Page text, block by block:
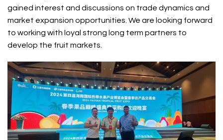
gained interest and discussions on trade dynamics and
market expansion opportunities. We are looking forward
to working with loyal strong long term partners to
develop the fruit markets.